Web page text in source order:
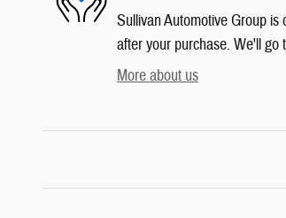
Sullivan Automotive Group
after your purchase. We'll go
More about us